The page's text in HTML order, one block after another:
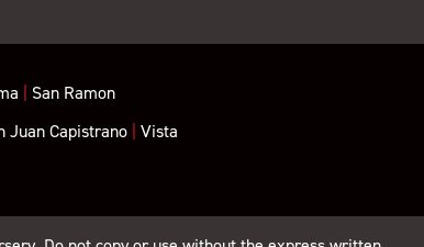
San Ramon
Juan Capistrano |Vista